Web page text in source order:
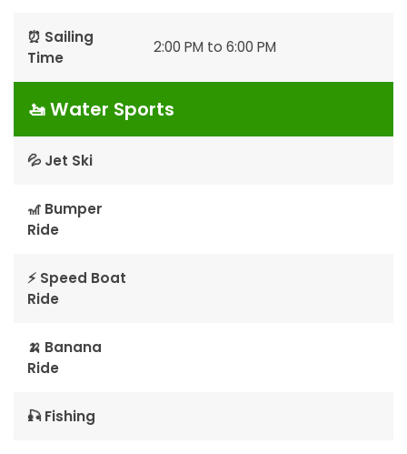
⏰ Sailing
Time
2:00 PM to 6:00 PM
🚤 Water Sports
💦 Jet Ski
🎢 Bumper
Ride
⚡ Speed Boat
Ride
🍌 Banana
Ride
🎣 Fishing